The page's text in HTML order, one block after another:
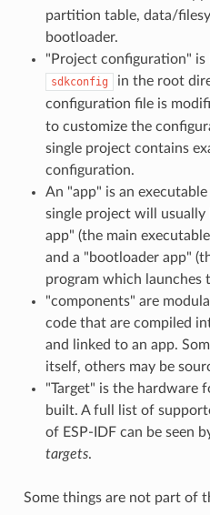
partition table, data/
bootloader.
"Project configuration" is
sdkconfig
in the root
configuration file is
to customize the
single project contains
configuration.
An "app" is an
single project will
app" (the main
and a "bootloader app"
program which launches
"components" are
code that are compiled
and linked to an app.
itself, others may be
"Target" is the hardware
built. A full list of
of ESP-IDF can be seen
targets.
Some things are not part of